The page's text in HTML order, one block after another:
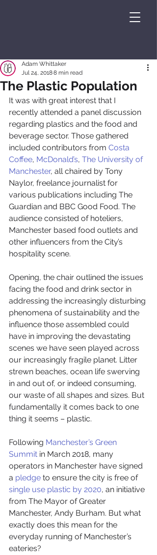
The Plastic Population
Adam Whittaker
Jul 24, 20188 min read
It was with great interest that I
recently attended a panel discussion
regarding plastics and the food and
beverage sector. Those gathered
included contributors from Costa
Coffee, McDonald’s, The University of
Manchester, all chaired by Tony
Naylor, freelance journalist for
various publications including The
Guardian and BBC Good Food. The
audience consisted of hoteliers,
Manchester based food outlets and
other influencers from the City’s
hospitality scene.
Opening, the chair outlined the issues
facing the food and drink sector in
addressing the increasingly disturbing
phenomena of sustainability and the
influence those assembled could
have in improving the devastating
scenes we have seen played across
our increasingly fragile planet. Litter
strewn beaches, ocean life swerving
in and out of, or indeed consuming,
our waste of all shapes and sizes. But
fundamentally it comes back to one
thing it seems – plastic.
Following Manchester’s Green
Summit in March 2018, many
operators in Manchester have signed
a pledge to ensure the city is free of
single use plastic by 2020, an initiative
from The Mayor of Greater
Manchester, Andy Burham. But what
exactly does this mean for the
everyday running of Manchester’s
eateries?